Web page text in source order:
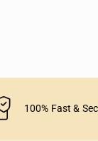
100% Fast &